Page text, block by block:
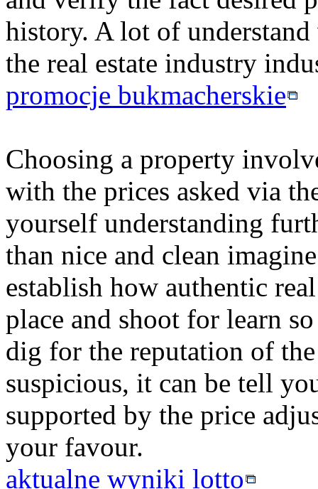
history. A lot of
the real estate industry
promocje bukmacherskie
Choosing a property
with the prices asked via
yourself understanding
than nice and clean
establish how authentic
place and shoot for learn
dig for the reputation of
suspicious, it can be tell
supported by the price
your favour.
aktualne wyniki lotto